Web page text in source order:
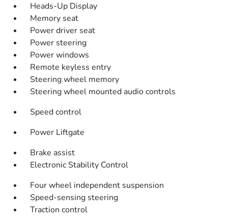
Heads-Up Display
Memory seat
Power driver seat
Power steering
Power windows
Remote keyless entry
Steering wheel memory
Steering wheel mounted audio controls
Speed control
Power Liftgate
Brake assist
Electronic Stability Control
Four wheel independent suspension
Speed-sensing steering
Traction control